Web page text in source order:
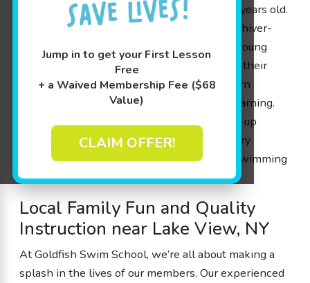
Jump in to get your First Lesson
Free
+ a Waived Membership Fee ($68
Value)
CLAIM OFFER!
the needs of children aged 4 months to 12 years old.
Every session is held in a warm 90 degree shiver-
free pool, making it the perfect setting for young
swimmers to gain water safety skills, boost their
cognitive growth, and most importantly, learn
swimming through enjoyable play-based learning.
With our flexible scheduling and free make-up
sessions, families can be confident that every
member will have an opportunity to learn swimming
at their very own pace.
Local Family Fun and Quality
Instruction near Lake View, NY
At Goldfish Swim School, we’re all about making a
splash in the lives of our members. Our experienced